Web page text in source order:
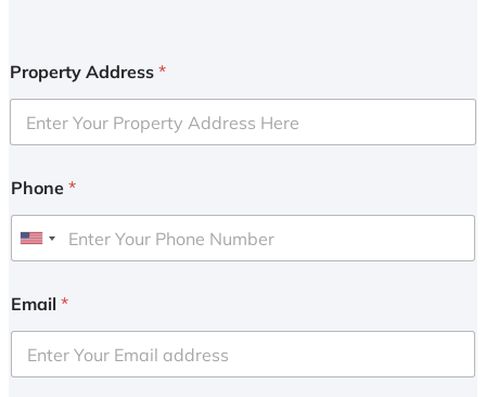
Property Address *
Phone *
U
i
e
d
Email *